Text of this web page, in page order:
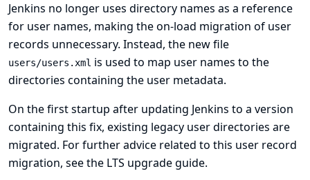
Jenkins no longer uses directory names as a reference
for user names, making the on-load migration of user
records unnecessary. Instead, the new file
users/users.xml is used to map user names to the
directories containing the user metadata.
On the first startup after updating Jenkins to a version
containing this fix, existing legacy user directories are
migrated. For further advice related to this user record
migration, seethe LTS upgrade guide.